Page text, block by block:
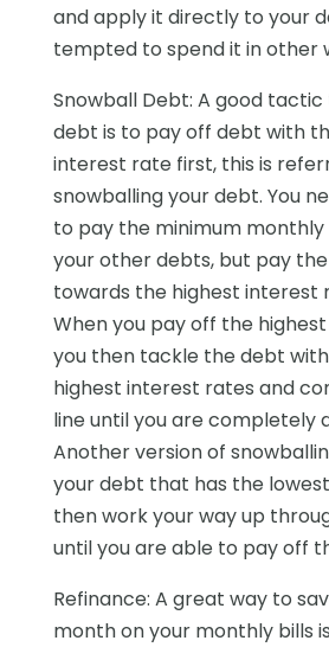
and apply it directly to your
tempted to spend it in other
Snowball Debt: A good
debt is to pay off debt with
interest rate first, this is
snowballing your debt. You
to pay the minimum
your other debts, but pay
towards the highest interest
When you pay off the
you then tackle the debt
highest interest rates and
line until you are completely
Another version of
your debt that has the
then work your way up
until you are able to pay off
Refinance: A great way to
month on your monthly bills